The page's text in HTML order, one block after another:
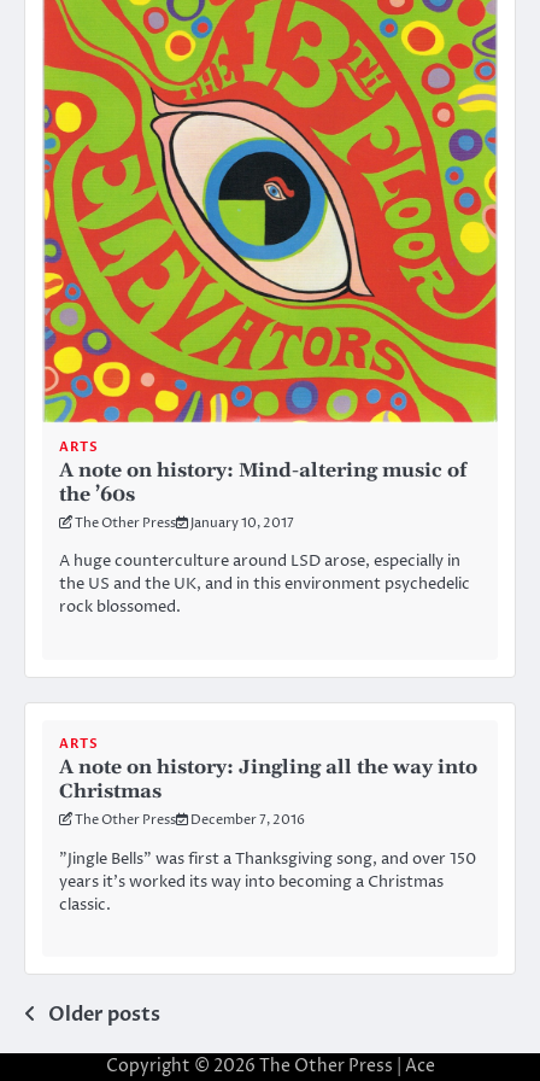
ARTS
A note on history: Mind-altering music of
the ’60s
The Other Press January 10, 2017
A huge counterculture around LSD arose, especially in
the US and the UK, and in this environment psychedelic
rock blossomed.
ARTS
A note on history: Jingling all the way into
Christmas
The Other Press December 7, 2016
”Jingle Bells” was first a Thanksgiving song, and over 150
years it’s worked its way into becoming a Christmas
classic.
Posts
navigation
Older posts
Copyright © 2026 The Other Press | Ace